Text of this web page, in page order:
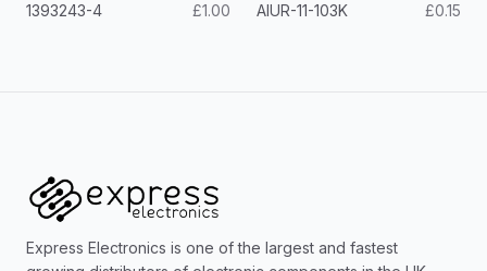
1393243-4 £1.00 AIUR-11-103K £0.15
Express Electronics is one of the largest and fastest